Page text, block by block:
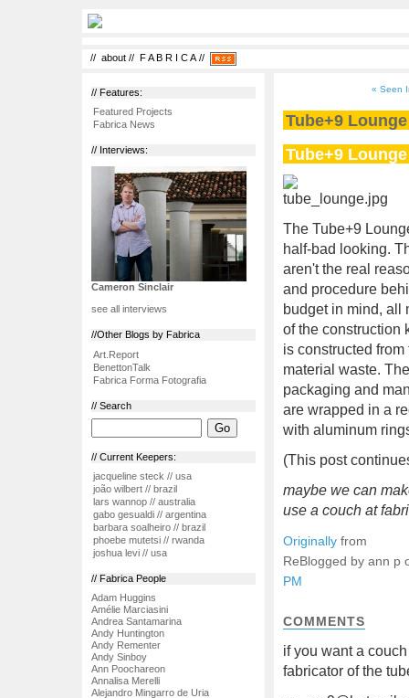
// about // F A B R I C A//
// Features:
Featured Projects
Fabrica News
// Interviews:
Cameron Sinclair
see all interviews
//Other Blogs by Fabrica
Art.Report
BenettonTalk
Fabrica Forma Fotografia
// Search
// Current Keepers:
jacqueline steck // usa
joão wilbert // brazil
lars wannop // australia
gabo gesualdi // argentina
barbara soalheiro // brazil
phoebe mutetsi // rwanda
joshua levi // usa
// Fabrica People
Adam Huggins
Amélie Marciasini
Andrea Santamarina
Andy Huntington
Andy Rementer
Andy Sinboy
Ann Poochareon
Annalisa Merelli
Alejandro Mingarro de Uria
« Seen
Tube+9
Tube+9
The Tube+9
half-bad looking.
aren't the real
and procedure
budget in mind, all
of the construction
is constructed
material waste.
packaging and
are wrapped in a
with aluminum
(This post
maybe we can
use a couch at
Originally from
ReBlogged by ann p
PM
COMMENTS
if you want a
fabricator of the